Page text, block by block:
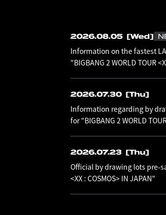
2026.08.05 [Wed]
Information on the fastest
"BIGBANG 2 WORLD TOUR
2026.07.30 [Thu]
Information regarding by
for "BIGBANG 2 WORLD
2026.07.23 [Thu]
Official by drawing lots pre-
<XX : COSMOS> IN JAPAN"